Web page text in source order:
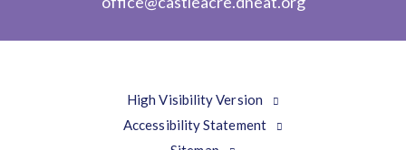
High Visibility Version
Accessibility Statement